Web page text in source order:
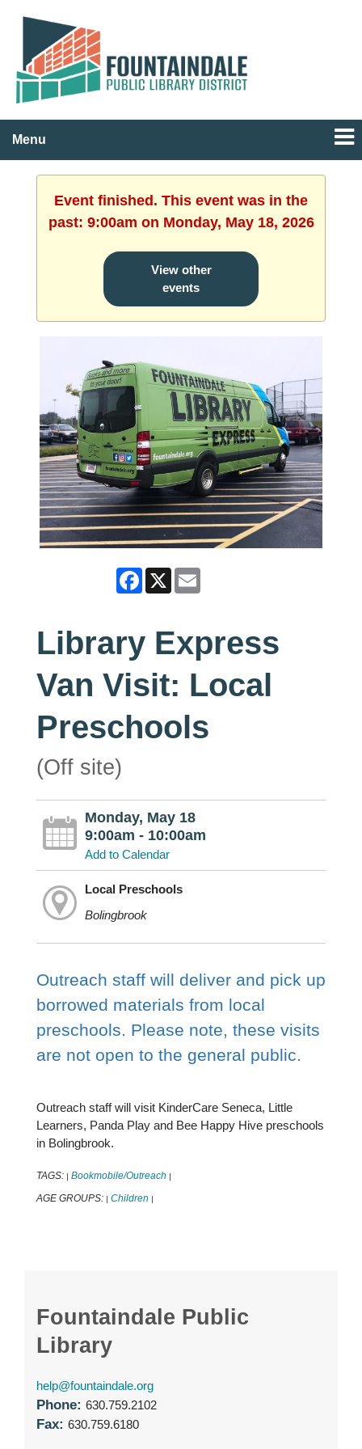
Menu
Event finished. This event was in the
past: 9:00am on Monday, May 18, 2026
View other
events
Facebook
X Email
Library Express
Van Visit: Local
Preschools
(Off site)
Monday, May 18
9:00am - 10:00am
Add to Calendar
Local Preschools
Bolingbrook
Outreach staff will deliver and pick up
borrowed materials from local
preschools. Please note, these visits
are not open to the general public.
Outreach staff will visit KinderCare Seneca, Little
Learners, Panda Play and Bee Happy Hive preschools
in Bolingbrook.
TAGS: | Bookmobile/Outreach |
AGE GROUPS: | Children |
Fountaindale Public
Library
help@fountaindale.org
Phone: 630.759.2102
Fax: 630.759.6180